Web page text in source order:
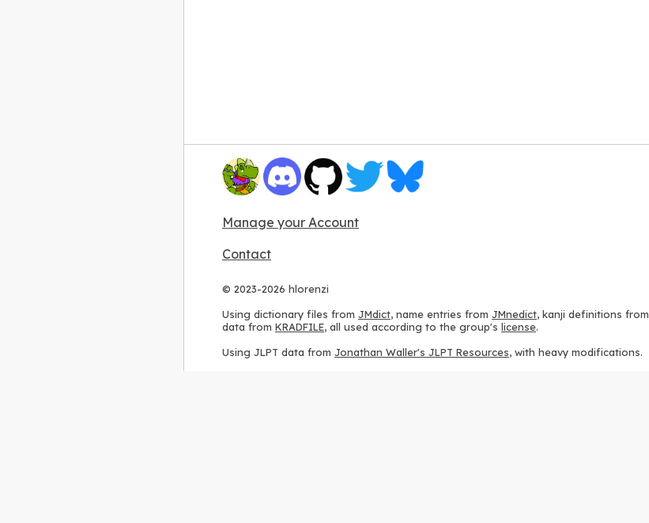
Manage your Account
Contact
© 2023-2026 hlorenzi
Using dictionary files from JMdict, name entries from JMnedict, kanji definitions from
data from KRADFILE, all used according to the group's license.
Using JLPT data from Jonathan Waller's JLPT Resources, with heavy modifications.